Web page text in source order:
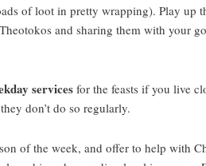
of loot in pretty wrapping). Play up
and sharing them with
services for the feasts if you live
don’t do so regularly.
of the week, and offer to help with